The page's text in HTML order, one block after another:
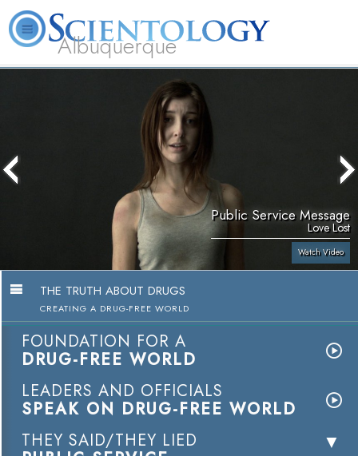
Albuquerque
Public Service Message
Love Lost
Watch Video
THE TRUTH ABOUT DRUGS
CREATING A DRUG-FREE WORLD
FOUNDATION FOR A
DRUG-FREE WORLD
LEADERS AND OFFICIALS
SPEAK ON DRUG-FREE WORLD
THEY SAID/THEY LIED